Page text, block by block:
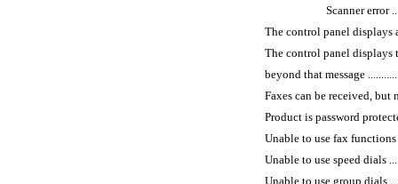
Scanner error
The control panel displays
The control panel displays
beyond that message
Faxes can be received, but
Product is password
Unable to use fax functions
Unable to use speed dials
Unable to use group dials